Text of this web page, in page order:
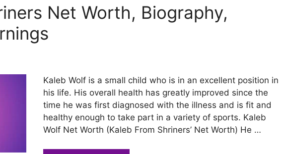
Net Worth, Biography,
Kaleb Wolf is a small child who is in an excellent position in
his life. His overall health has greatly improved since the
time he was first diagnosed with the illness and is fit and
healthy enough to take part in a variety of sports. Kaleb
Wolf Net Worth (Kaleb From Shriners’ Net Worth) He …